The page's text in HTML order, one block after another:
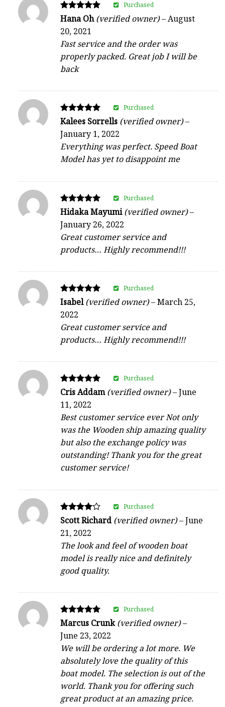
Rated
out of 5
Hana Oh(verified owner)–August
20, 2021
Fast service and the order was
properly packed. Great job I will be
back
Purchased
Rated
out of 5
Kalees Sorrells (verified owner)–
January 1, 2022
Everything was perfect. Speed Boat
Model has yet to disappoint me
Purchased
Rated
out of 5
Hidaka Mayumi(verified owner)–
January 26, 2022
Great customer service and
products… Highly recommend!!!
Purchased
Rated
out of 5
Isabel(verified owner)–March 25,
2022
Great customer service and
products… Highly recommend!!!
Purchased
Rated
out of 5
Cris Addam(verified owner)–June
11, 2022
Best customer service ever Not only
was the Wooden ship amazing quality
but also the exchange policy was
outstanding! Thank you for the great
customer service!
Purchased
Rated
out of 5
Scott Richard(verified owner)–June
21, 2022
The look and feel of wooden boat
model is really nice and definitely
good quality.
Purchased
Rated
out of 5
Marcus Crunk(verified owner)–
June 23, 2022
We will be ordering a lot more. We
absolutely love the quality of this
boat model. The selection is out of the
world. Thank you for offering such
great product at an amazing price.
Purchased